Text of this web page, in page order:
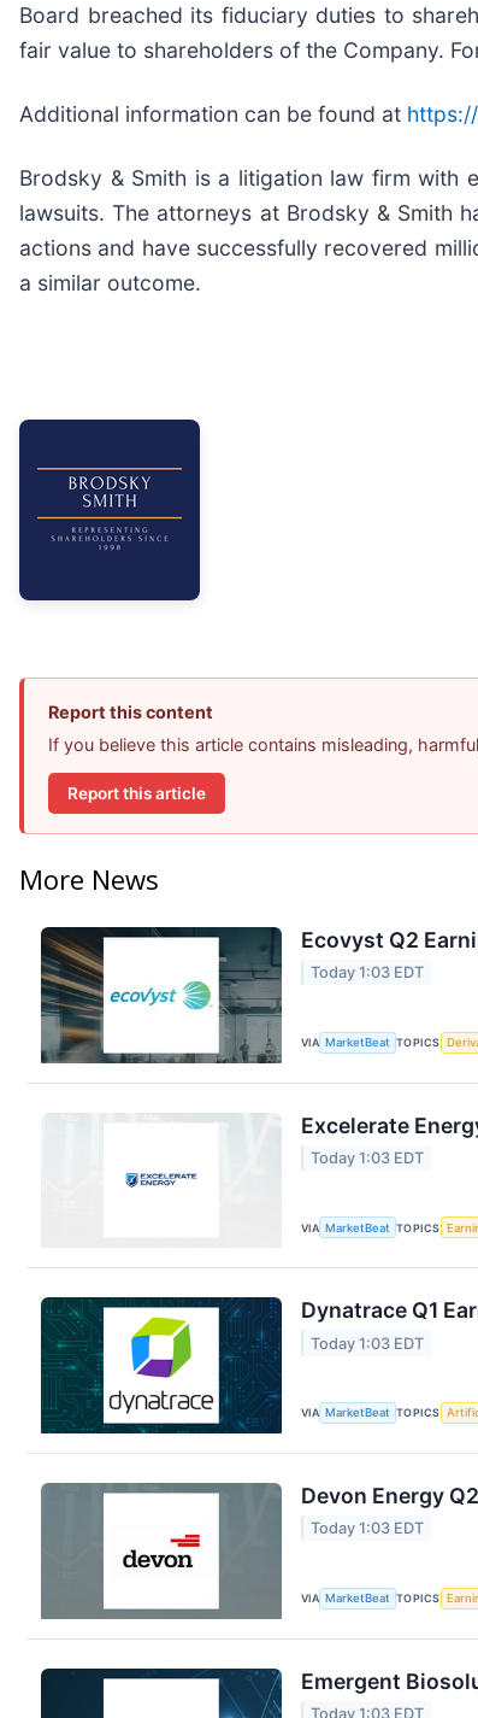
Board breached its fiduciary duties to
fair value to shareholders of the Company.
Additional information can be found at
Brodsky & Smith is a litigation law firm with
lawsuits. The attorneys at Brodsky & Smith
actions and have successfully recovered
a similar outcome.
Report this content
If you believe this article contains misleading,
Report this article
More News
Ecovyst Q2
Today 1:03 EDT
VIA MarketBeat TOPICS
Excelerate
Today 1:03 EDT
VIA MarketBeat TOPICS
Dynatrace Q1
Today 1:03 EDT
VIA MarketBeat TOPICS
Devon Energy
Today 1:03 EDT
VIA MarketBeat TOPICS
Emergent
Today 1:03 EDT